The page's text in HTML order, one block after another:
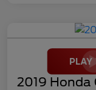
2019 Honda